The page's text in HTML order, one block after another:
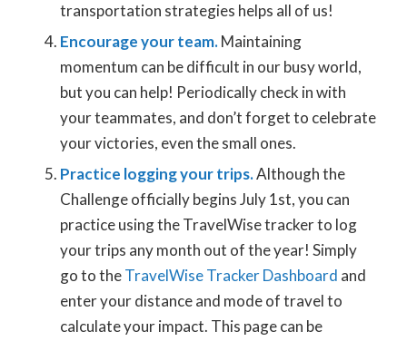
transportation strategies helps all of us!
Encourage your team.Maintaining
momentum can be difficult in our busy world,
but you can help! Periodically check in with
your teammates, and don’t forget to celebrate
your victories, even the small ones.
Practice logging your trips.Although the
Challenge officially begins July 1st, you can
practice using the TravelWise tracker to log
your trips any month out of the year! Simply
go to theTravelWise Tracker Dashboard and
enter your distance and mode of travel to
calculate your impact. This page can be